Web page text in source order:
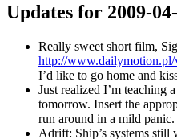
Updates for 2009-
Really sweet short film,
http://www.dailymotion.pl/
I’d like to go home and
Just realized I’m teaching
tomorrow. Insert the
run around in a mild panic.
Adrift: Ship’s systems